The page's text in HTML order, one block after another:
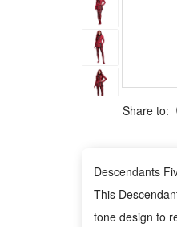
Share to:
Descendants
This
tone design to